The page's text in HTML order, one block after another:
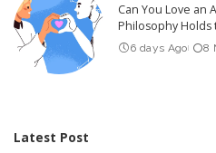
Can You Love an
Philosophy Holds
6 days Ago 8
Latest Post